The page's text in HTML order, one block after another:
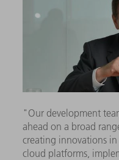
"Our development
ahead on a broad
creating innovations
cloud platforms,